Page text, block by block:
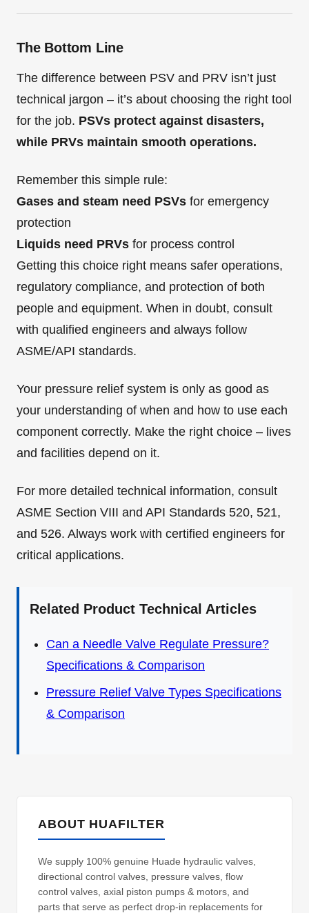
The Bottom Line
The difference between PSV and PRV isn’t just
technical jargon – it’s about choosing the right tool
for the job. PSVs protect against disasters,
while PRVs maintain smooth operations.
Remember this simple rule:
Gases and steam need PSVs for emergency
protection
Liquids need PRVs for process control
Getting this choice right means safer operations,
regulatory compliance, and protection of both
people and equipment. When in doubt, consult
with qualified engineers and always follow
ASME/API standards.
Your pressure relief system is only as good as
your understanding of when and how to use each
component correctly. Make the right choice – lives
and facilities depend on it.
For more detailed technical information, consult
ASME Section VIII and API Standards 520, 521,
and 526. Always work with certified engineers for
critical applications.
Related Product Technical Articles
Can a Needle Valve Regulate Pressure?
Specifications & Comparison
Pressure Relief Valve Types Specifications
& Comparison
ABOUT HUAFILTER
We supply 100% genuine Huade hydraulic valves,
directional control valves, pressure valves, flow
control valves, axial piston pumps & motors, and
parts that serve as perfect drop-in replacements for